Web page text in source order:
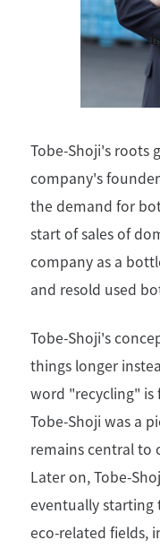
Tobe-Shoji's roots
company's
the demand for
start of sales of
company as a
and resold used
Tobe-Shoji's
things longer
word "recycling"
Tobe-Shoji was a
remains central to
Later on, Tobe-
eventually starting
eco-related fields,